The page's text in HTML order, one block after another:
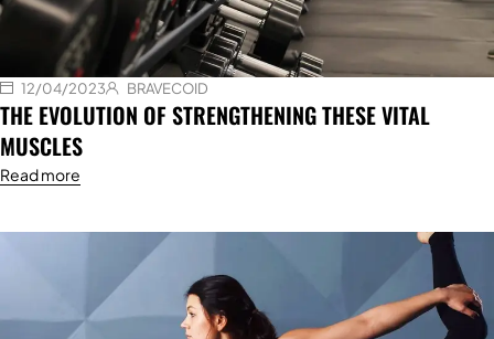
12/04/2023 BRAVECOID
THE EVOLUTION OF STRENGTHENING THESE VITAL
MUSCLES
Read more